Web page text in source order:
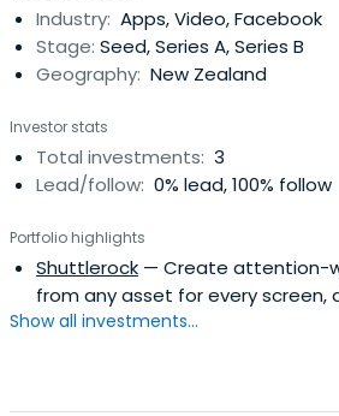
Industry: Apps, Video, Facebook
Stage: Seed, Series A, Series B
Geography: New Zealand
Investor stats
Total investments: 3
Lead/follow: 0% lead, 100% follow
Portfolio highlights
Shuttlerock — Create attention-
from any asset for every screen,
Show all investments...